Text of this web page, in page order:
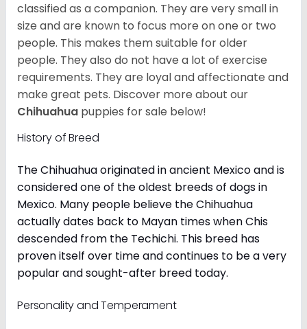
classified as a companion. They are very small in
size and are known to focus more on one or two
people. This makes them suitable for older
people. They also do not have a lot of exercise
requirements. They are loyal and affectionate and
make great pets. Discover more about our
Chihuahua puppies for sale below!
History of Breed
The Chihuahua originated in ancient Mexico and is
considered one of the oldest breeds of dogs in
Mexico. Many people believe the Chihuahua
actually dates back to Mayan times when Chis
descended from the Techichi. This breed has
proven itself over time and continues to be a very
popular and sought-after breed today.
Personality and Temperament